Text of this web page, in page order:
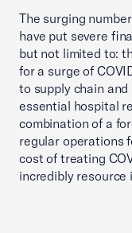
The surging
have put severe
but not limited to:
for a surge of
to supply chain
essential hospital
combination of a
regular operations
cost of treating
incredibly resource